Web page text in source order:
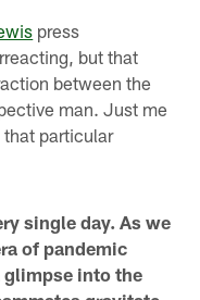
press
but that
between the
man. Just me
particular
single day. As we
of pandemic
glimpse into the